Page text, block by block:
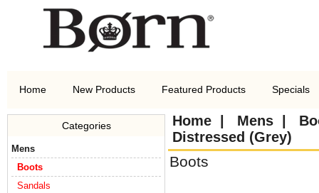
Home New Products Featured Products Specials
Categories
Mens
Boots
Sandals
Home| Mens|
Distressed (Grey)
Boots